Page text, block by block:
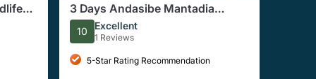
3 Days Andasibe Mantadia
Private Tour
10 Excellent
1 Reviews
5-Star Rating Recommendation